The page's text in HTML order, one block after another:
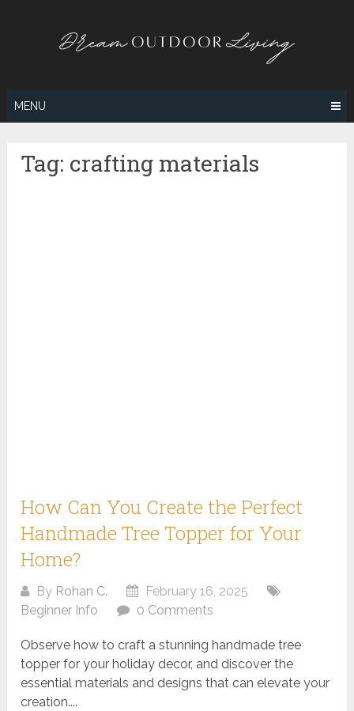
MENU
Tag: crafting materials
How Can You Create the Perfect
Handmade Tree Topper for Your
Home?
By Rohan C.
February 16, 2025
Beginner Info
0 Comments
Observe how to craft a stunning handmade tree
topper for your holiday decor, and discover the
essential materials and designs that can elevate your
creation....